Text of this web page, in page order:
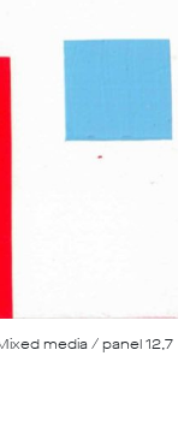
media / panel 12,7